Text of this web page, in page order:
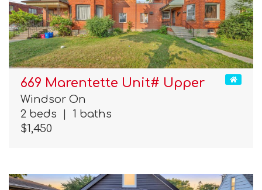
669 Marentette Unit# Upper
Windsor On
2 beds
1 baths
$1,450